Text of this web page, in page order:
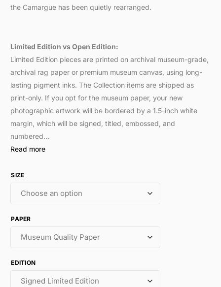
the Camargue has been quietly rearranged.
Limited Edition vs Open Edition:
Limited Edition pieces are printed on archival museum-grade,
archival rag paper or premium museum canvas, using long-
lasting pigment inks. The Collection items are shipped as
print-only. If you opt for the museum paper, your new
photographic artwork will be bordered by a 1.5-inch white
margin, which will be signed, titled, embossed, and
numbered…
Read more
SIZE
PAPER
EDITION